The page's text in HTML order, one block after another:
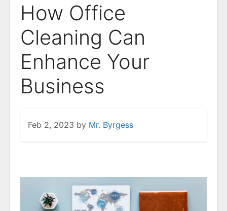
How Office
Cleaning Can
Enhance Your
Business
Feb 2, 2023 by Mr. Byrgess